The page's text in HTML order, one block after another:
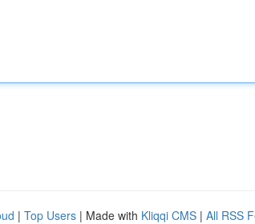
| Top Users | Made with Kliqqi CMS | All RSS